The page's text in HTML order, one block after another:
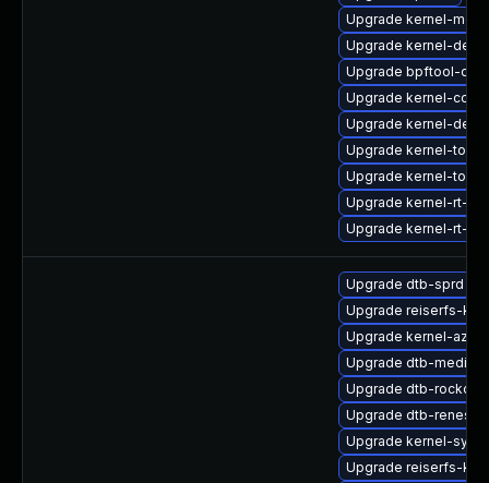
Upgrade kernel-
Upgrade kernel-
Upgrade bpftool-
Upgrade kernel-core
Upgrade kernel-
Upgrade kernel-
Upgrade kernel-tools
Upgrade kernel-rt-
Upgrade kernel-rt-
Upgrade dtb-sprd
Upgrade reiserfs-
Upgrade kernel-
Upgrade dtb-
Upgrade dtb-rockchip
Upgrade dtb-renesas
Upgrade kernel-
Upgrade reiserfs-